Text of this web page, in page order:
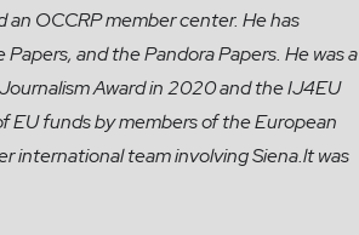
OCCRP member center. He has
and the Pandora Papers. He was a
Award in 2020 and the IJ4EU
EU funds by members of the European
international team involving Siena.lt was